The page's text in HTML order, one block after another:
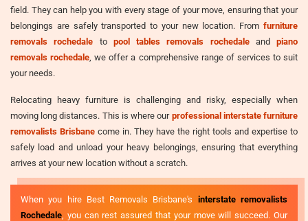
field. They can help you with every stage of your move, ensuring that your
belongings are safely transported to your new location. From furniture
removals rochedale to pool tables removals rochedaleand piano
removals rochedale , we offer a comprehensive range of services to suit
your needs.
Relocating heavy furniture is challenging and risky, especially when
moving long distances. This is where our professional interstate furniture
removalists Brisbane come in. They have the right tools and expertise to
safely load and unload your heavy belongings, ensuring that everything
arrives at your new location without a scratch.
When you hire Best Removals Brisbane's interstate removalists
Rochedale , you can rest assured that your move will succeed. Our